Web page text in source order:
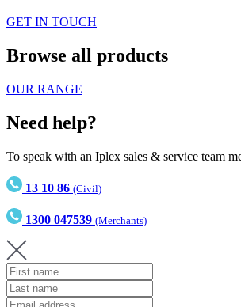
GET IN TOUCH
Browse all products
OUR RANGE
Need help?
To speak with an Iplex sales & service team
13 10 86 (Civil)
1300 047539 (Merchants)